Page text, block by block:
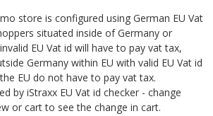
store is configured using German EU Vat
situated inside of Germany or
EU Vat id will have to pay vat tax,
Germany within EU with valid EU Vat id
EU do not have to pay vat tax.
by iStraxx EU Vat id checker - change
or cart to see the change in cart.